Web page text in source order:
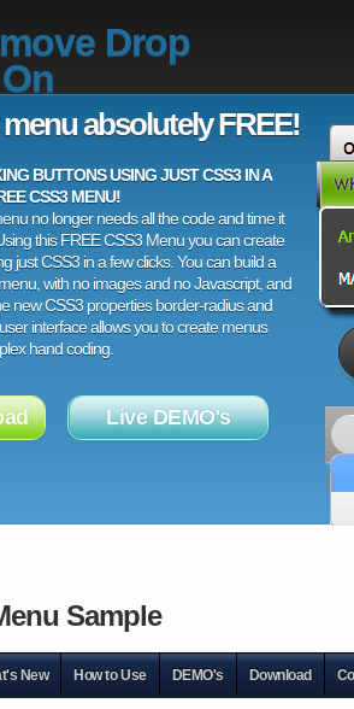
Drop
absolutely FREE!
BUTTONS USING JUST CSS3 IN A
CSS3 MENU!
no longer needs all the code and time it
this FREE CSS3 Menu you can create
just CSS3 in a few clicks. You can build a
with no images and no Javascript, and
new CSS3 properties border-radius and
interface allows you to create menus
hand coding.
Live DEMO's
Sample
New How to Use DEMO's Download